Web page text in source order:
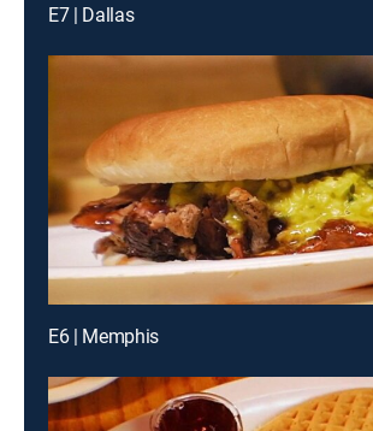
E7 | Dallas
E6 | Memphis